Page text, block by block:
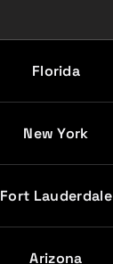
Florida
New York
Fort Lauderdale
Arizona